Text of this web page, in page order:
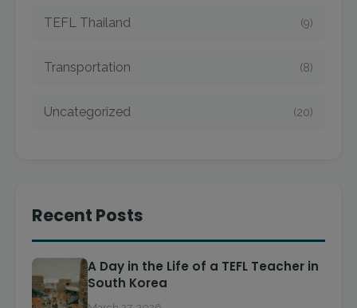
TEFL Thailand (9)
Transportation (8)
Uncategorized (20)
Recent Posts
A Day in the Life of a TEFL Teacher in
South Korea